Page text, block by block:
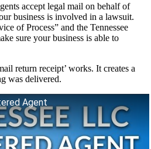
accept legal mail on behalf of
business is involved in a lawsuit.
of Process” and the Tennessee
sure your business is able to
return receipt’ works. It creates a
was delivered.
Agent